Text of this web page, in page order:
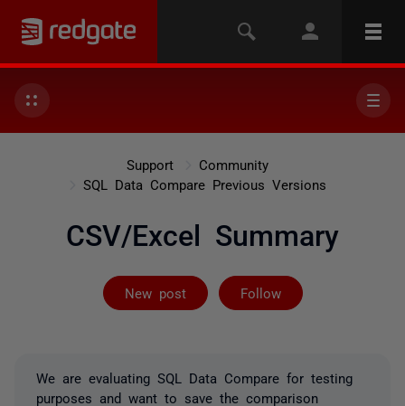
Support
Community
SQL Data Compare Previous Versions
CSV/Excel Summary
New post Follow
Followed by 2
We are evaluating SQL Data Compare for testing
purposes and want to save the comparison